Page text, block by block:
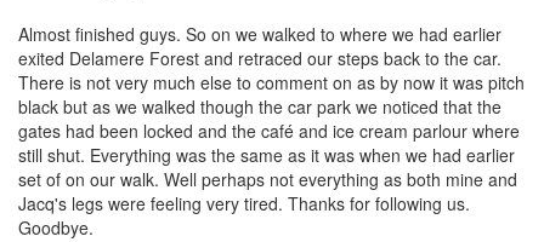
Almost finished guys. So on we walked to where we had earlier
exited Delamere Forest and retraced our steps back to the car.
There is not very much else to comment on as by now it was pitch
black but as we walked though the car park we noticed that the
gates had been locked and the café and ice cream parlour where
still shut. Everything was the same as it was when we had earlier
set of on our walk. Well perhaps not everything as both mine and
Jacq's legs were feeling very tired. Thanks for following us.
Goodbye.